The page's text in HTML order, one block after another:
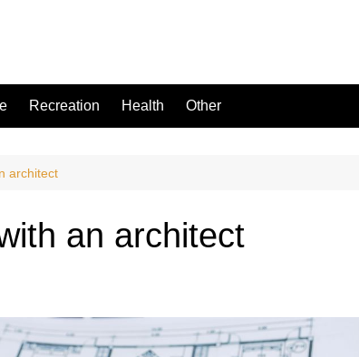
Recreation Health Other
architect
an architect